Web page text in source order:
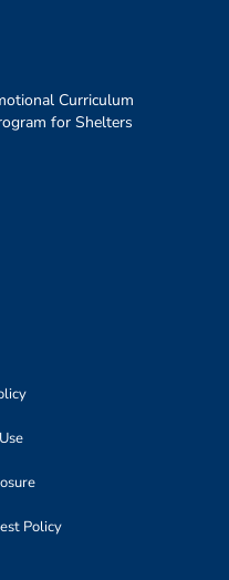
Curriculum
for Shelters
Policy